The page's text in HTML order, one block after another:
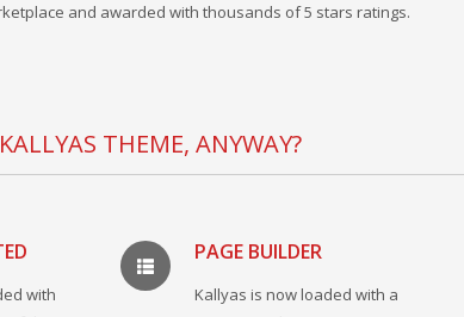
and awarded with thousands of 5 stars ratings.
THEME, ANYWAY?
with
PAGE BUILDER
Kallyas is now loaded with a